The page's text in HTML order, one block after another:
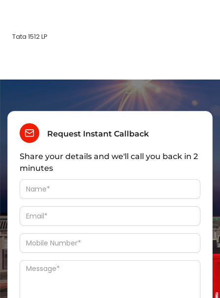
Tata 1512 LP
Request Instant Callback
Share your details and we'll call you back in 2
minutes